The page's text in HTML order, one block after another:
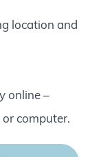
location and
online –
computer.